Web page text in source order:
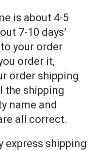
is about 4-5
7-10 days’
your order
order it,
order shipping
the shipping
name and
all correct.
express shipping